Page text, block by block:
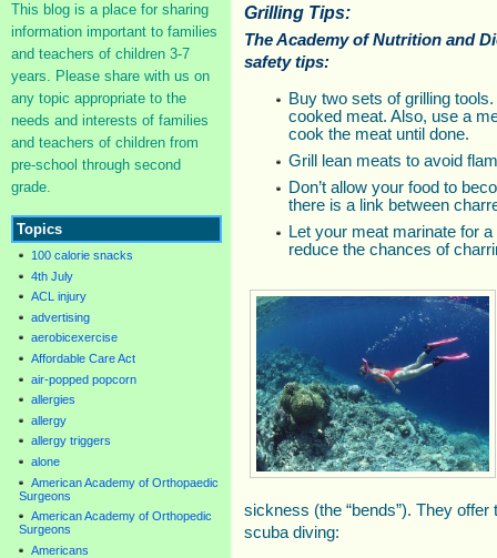
This blog is a place for sharing
information important to families
and teachers of children 3-7
years. Please share with us on
any topic appropriate to the
needs and interests of families
and teachers of children from
pre-school through second
grade.
Topics
100 calorie snacks
4th July
ACL injury
advertising
aerobicexercise
Affordable Care Act
air-popped popcorn
allergies
allergy
allergy triggers
alone
American Academy of Orthopaedic
Surgeons
American Academy of Orthopedic
Surgeons
Americans
Grilling Tips:
The Academy of Nutrition and
safety tips:
Buy two sets of grilling
cooked meat. Also, use a
cook the meat until done.
Grill lean meats to avoid
Don’t allow your food to
there is a link between
Let your meat marinate for
reduce the chances of
sickness (the “bends”). They
scuba diving: